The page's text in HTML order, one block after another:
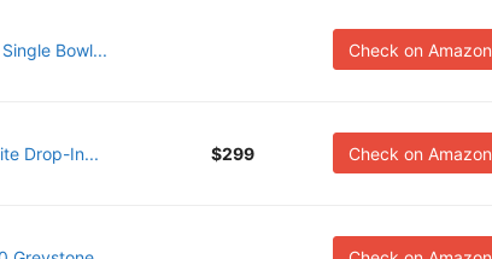
Bowl... Check on Amazon
Drop-In... $299 Check on Amazon